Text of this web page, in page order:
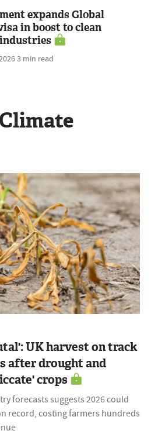
expands Global
in boost to clean
3 min read
UK harvest on track
after drought and
crops
forecasts suggests 2026 could
record, costing farmers hundreds